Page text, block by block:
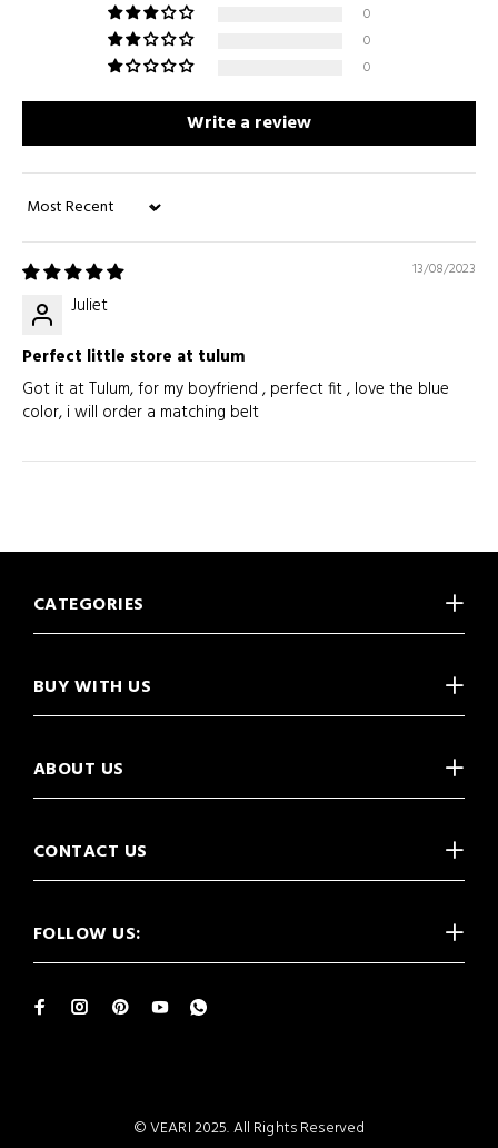
0
0
0
Write a review
Sort by
13/08/2023
Juliet
Perfect little store at tulum
Got it at Tulum, for my boyfriend , perfect fit , love the blue
color, i will order a matching belt
FOLLOW US:
CATEGORIES
BUY WITH US
ABOUT US
CONTACT US
© VEARI 2025. All Rights Reserved